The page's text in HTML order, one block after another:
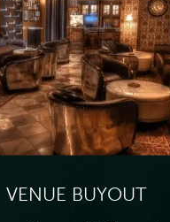
VENUE BUYOUT